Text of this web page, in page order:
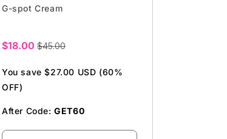
G-spot Cream
Sale
$18.00 $45.00
You save $27.00 USD (60%
OFF)
After Code:GET60